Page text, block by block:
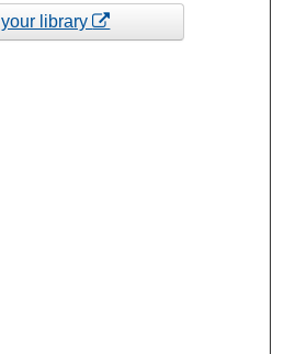
library